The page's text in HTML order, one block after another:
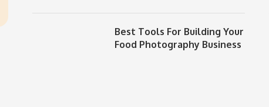
Best Tools For Building Your
Food Photography Business